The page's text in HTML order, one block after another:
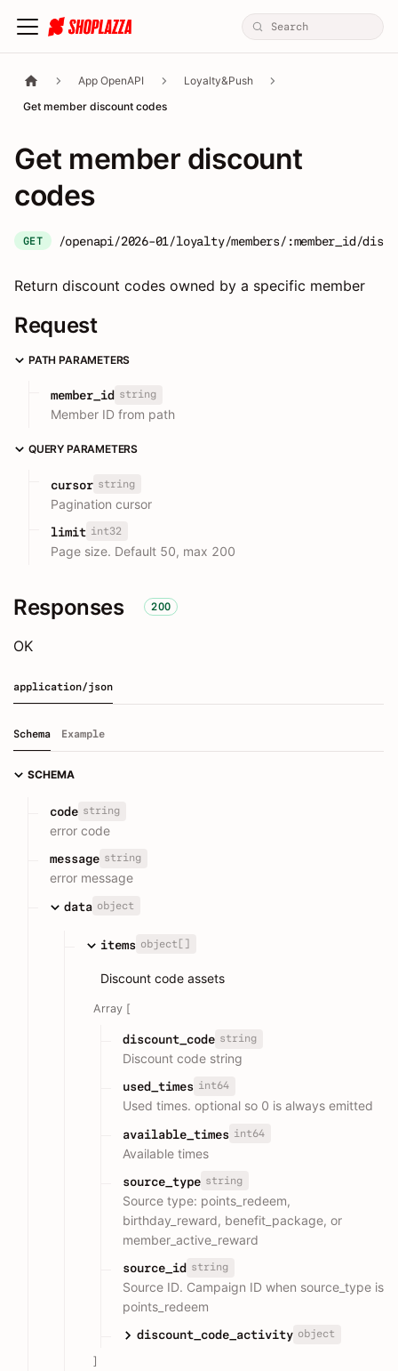
App OpenAPI
Loyalty&Push
Get member discount codes
Get member discount
codes
GET /openapi/2026-01/loyalty/members/:member_id/
Return discount codes owned by a specific member
Request
PATH PARAMETERS
member_id string
Member ID from path
QUERY PARAMETERS
cursor string
Pagination cursor
limit int32
Page size. Default 50, max 200
Responses 200
OK
application/json
Schema Example
SCHEMA
code string
error code
message string
error message
data object
items object[]
Discount code assets
Array [
discount_code string
Discount code string
used_times int64
Used times. optional so 0 is always emitted
available_times int64
Available times
source_type string
Source type: points_redeem,
birthday_reward, benefit_package, or
member_active_reward
source_id string
Source ID. Campaign ID when source_type is
points_redeem
discount_code_activity object
]